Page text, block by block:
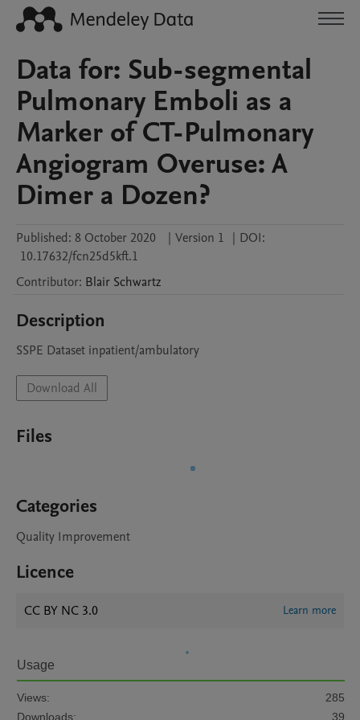
Data for: Sub-segmental
Pulmonary Emboli as a
Marker of CT-Pulmonary
Angiogram Overuse: A
Dimer a Dozen?
Published: 8 October 2020 | Version 1 | DOI:
10.17632/fcn25d5kft.1
Contributor: Blair Schwartz
Description
SSPE Dataset inpatient/ambulatory
Download All
Files
Categories
Quality Improvement
Licence
CC BY NC 3.0 Learn more
Usage
Views:
285
Downloads:
39